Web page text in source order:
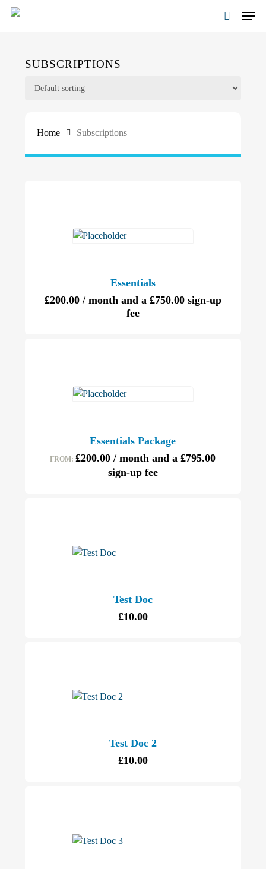
Skip
Menu
SUBSCRIPTIONS
Home Subscriptions
Essentials
£200.00 / month and a £750.00sign-up
fee
Essentials Package
FROM:£200.00 / month and a£795.00
sign-up fee
Test Doc
£10.00
Test Doc 2
£10.00